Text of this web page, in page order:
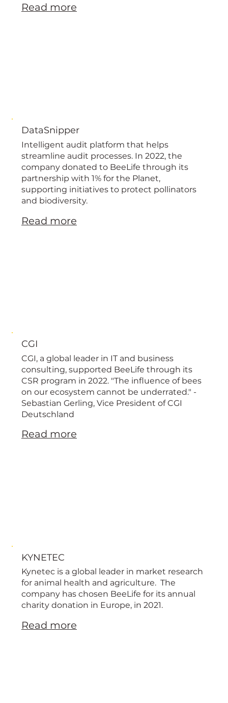
Read more
DataSnipper
Intelligent audit platform that helps
streamline audit processes. In 2022, the
company donated to BeeLife through its
partnership with 1% for the Planet,
supporting initiatives to protect pollinators
and biodiversity.
Read more
CGI
CGI, a global leader in IT and business
consulting, supported BeeLife through its
CSR program in 2022. "The influence of bees
on our ecosystem cannot be underrated." -
Sebastian Gerling, Vice President of CGI
Deutschland
Read more
KYNETEC
Kynetec is a global leader in market research
for animal health and agriculture. The
company has chosen BeeLife for its annual
charity donation in Europe, in 2021.
Read more